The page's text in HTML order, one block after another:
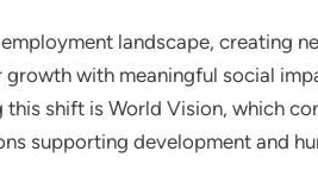
landscape, creating
with meaningful social
shift is World Vision, which
supporting development and